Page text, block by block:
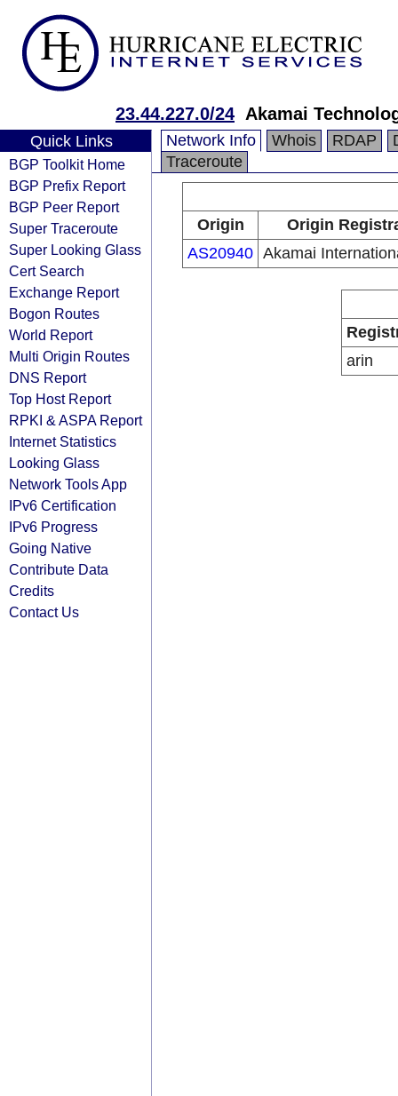
23.44.227.0/24 Akamai
Quick Links
BGP Toolkit Home
BGP Prefix Report
BGP Peer Report
Super Traceroute
Super Looking Glass
Cert Search
Exchange Report
Bogon Routes
World Report
Multi Origin Routes
DNS Report
Top Host Report
RPKI & ASPA Report
Internet Statistics
Looking Glass
Network Tools App
IPv6 Certification
IPv6 Progress
Going Native
Contribute Data
Credits
Contact Us
Network Info Whois RDAP
Traceroute
Origin
Origin
AS20940 Akamai
arin